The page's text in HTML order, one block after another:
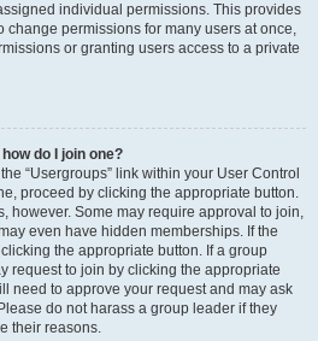
individual permissions. This provides
change permissions for many users at once,
or granting users access to a private
do I join one?
“Usergroups” link within your User Control
proceed by clicking the appropriate button.
however. Some may require approval to join,
even have hidden memberships. If the
the appropriate button. If a group
request to join by clicking the appropriate
need to approve your request and may ask
do not harass a group leader if they
their reasons.